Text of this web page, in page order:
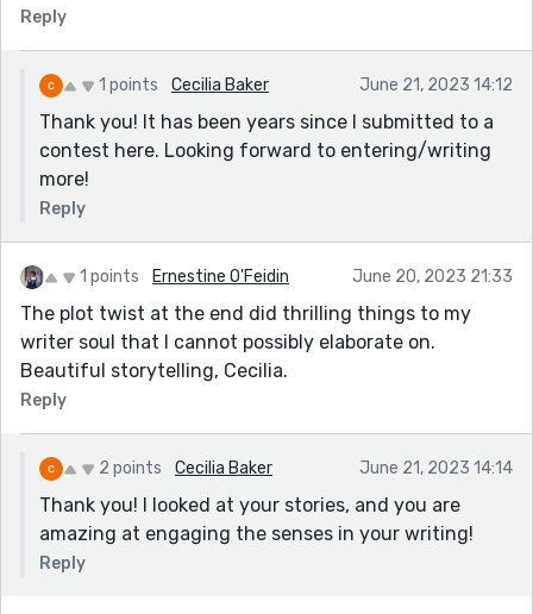
Reply
1 points Cecilia Baker June 21, 2023 14:12
Thank you! It has been years since I submitted to a
contest here. Looking forward to entering/writing
more!
Reply
1 points Ernestine O'Feidin June 20, 2023 21:33
The plot twist at the end did thrilling things to my
writer soul that I cannot possibly elaborate on.
Beautiful storytelling, Cecilia.
Reply
2 points Cecilia Baker June 21, 2023 14:14
Thank you! I looked at your stories, and you are
amazing at engaging the senses in your writing!
Reply